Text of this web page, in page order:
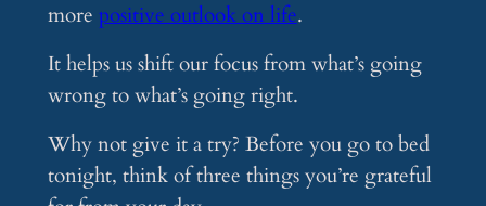
more positive outlook on life.
It helps us shift our focus from what’s going
wrong to what’s going right.
Why not give it a try? Before you go to bed
tonight, think of three things you’re grateful